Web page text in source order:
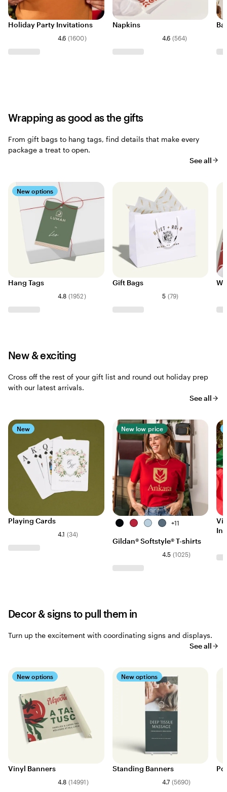
Holiday Party Invitations
4.6 (1600)
Napkins
4.6 (564)
Wrapping as good as the gifts
From gift bags to hang tags, find details that make every
package a treat to open.
See all
New options
Hang Tags
4.8 (1952)
Gift Bags
5 (79)
New & exciting
Cross off the rest of your gift list and round out holiday prep
with our latest arrivals.
See all
New
Playing Cards
4.1 (34)
New low price
BlackCherryLight Indigo
+11
Gildan® Softstyle® T-shirts
4.5 (1025)
Decor & signs to pull them in
Turn up the excitement with coordinating signs and displays.
See all
New options
Vinyl Banners
4.8 (14991)
New options
Standing Banners
4.7 (5690)